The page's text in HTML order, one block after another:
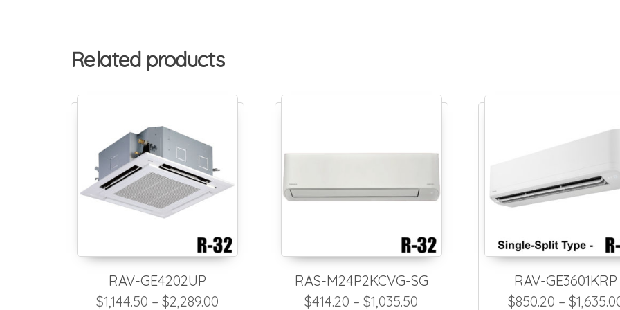
Related products
RAV-GE4202UP
$1,144.50 – $2,289.00 Price range: $1,144.50 through $2,289.00
RAS-M24P2KCVG-SG
$414.20 – $1,035.50 Price range: $414.20 through
RAV-GE3601KRP
$850.20 – $